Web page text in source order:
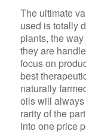
The ultimate
used is totally
plants, the
they are
focus on
best
naturally
oils will
rarity of the
into one price